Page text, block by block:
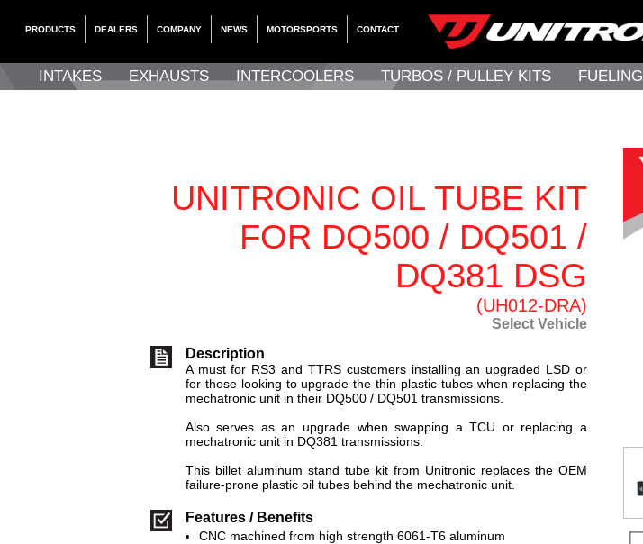
PRODUCTS DEALERS COMPANY NEWS MOTORSPORTS CONTACT
INTAKES EXHAUSTS INTERCOOLERS TURBOS / PULLEY KITS FUELING
UNITRONIC OIL TUBE KIT
FOR DQ500 / DQ501 /
DQ381 DSG
(UH012-DRA)
Select Vehicle
Description
A must for RS3 and TTRS customers installing an upgraded LSD or
for those looking to upgrade the thin plastic tubes when replacing the
mechatronic unit in their DQ500 / DQ501 transmissions.
Also serves as an upgrade when swapping a TCU or replacing a
mechatronic unit in DQ381 transmissions.
This billet aluminum stand tube kit from Unitronic replaces the OEM
failure-prone plastic oil tubes behind the mechatronic unit.
Features / Benefits
CNC machined from high strength 6061-T6 aluminum